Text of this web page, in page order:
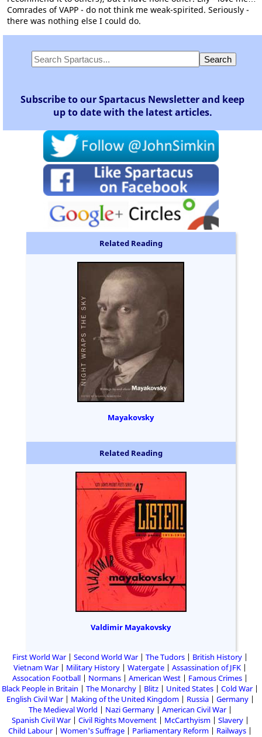
Comrades of VAPP - do not think me weak-spirited. Seriously -
there was nothing else I could do.
Subscribe to our Spartacus Newsletter and keep
up to date with the latest articles.
Related Reading
Mayakovsky
Related Reading
Valdimir Mayakovsky
First World War Second World War The Tudors
British History
Vietnam War
Military History Watergate
Assassination of JFK
Assocation Football
Normans American West
Famous Crimes
Black People in Britain
The Monarchy Blitz United States
Cold War
English Civil War
Making of the United Kingdom Russia
Germany
The Medieval World
Nazi Germany
American Civil War
Spanish Civil War
Civil Rights Movement McCarthyism
Slavery
Child Labour
Women's Suffrage Parliamentary Reform
Railways